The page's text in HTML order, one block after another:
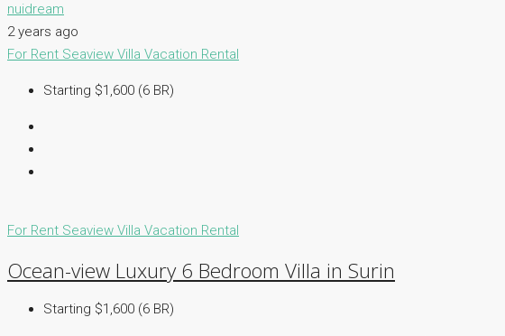
nuidream
2 years ago
For Rent Seaview Villa Vacation Rental
Starting $1,600 (6 BR)
For Rent Seaview Villa Vacation Rental
Ocean-view Luxury 6 Bedroom Villa in Surin
Starting $1,600 (6 BR)